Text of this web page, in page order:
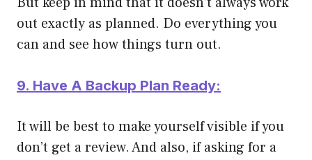
out exactly as planned. Do everything you
can and see how things turn out.
9. Have A Backup Plan Ready:
It will be best to make yourself visible if you
don’t get a review. And also, if asking for a